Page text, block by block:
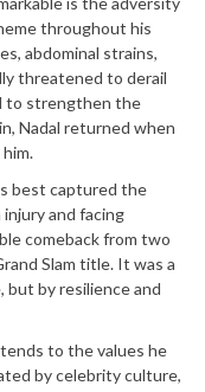
throughout his
abdominal strains,
threatened to derail
to strengthen the
Nadal returned when
best captured the
and facing
comeback from two
Slam title. It was a
but by resilience and
to the values he
by celebrity culture,